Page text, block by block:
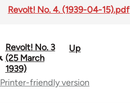
Revolt! No. 4. (1939-04-15).pdf
Book
traversal
links
Revolt! No. 3
(25 March
1939)
Up
Printer-friendly version